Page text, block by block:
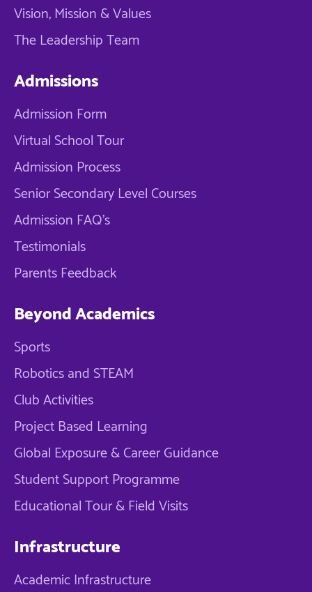
Vision, Mission & Values
The Leadership Team
Admissions
Admission Form
Virtual School Tour
Admission Process
Senior Secondary Level Courses
Admission FAQ's
Testimonials
Parents Feedback
Beyond Academics
Sports
Robotics and STEAM
Club Activities
Project Based Learning
Global Exposure & Career Guidance
Student Support Programme
Educational Tour & Field Visits
Infrastructure
Academic Infrastructure